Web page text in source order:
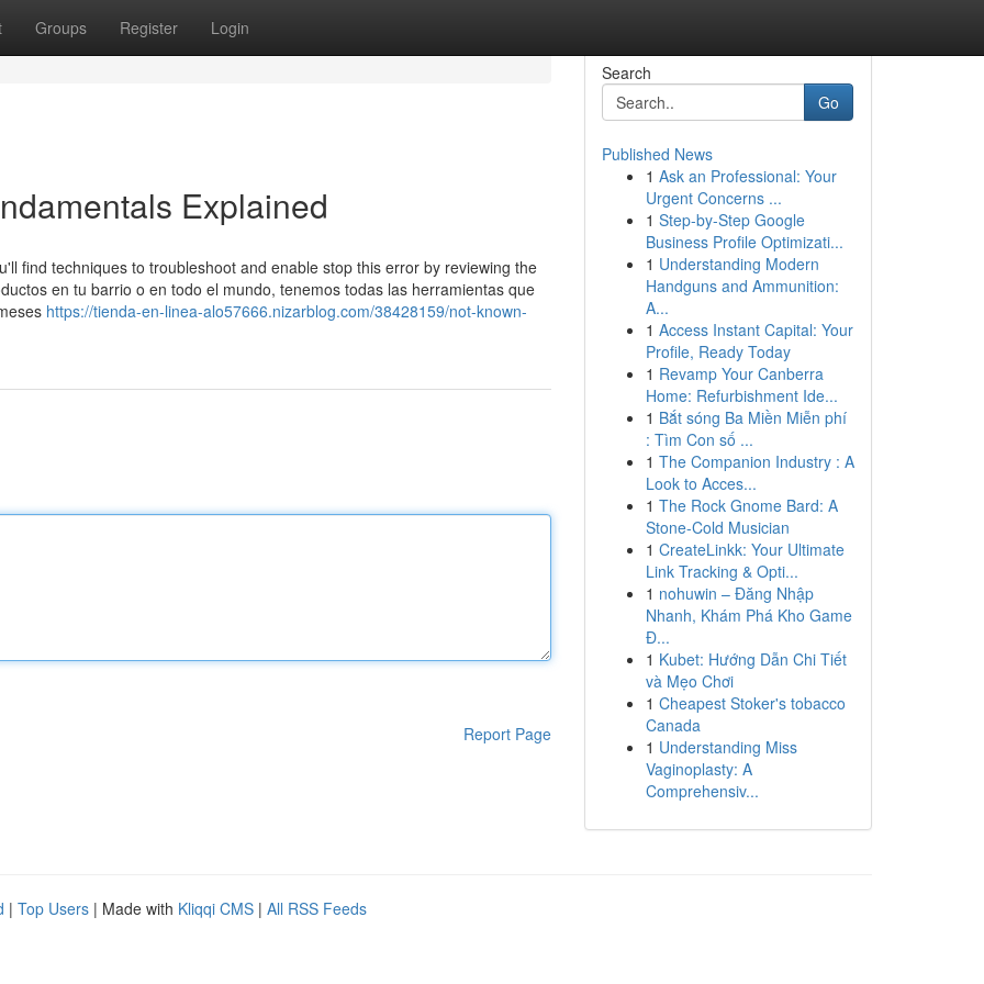
Groups Register Login
Explained
find techniques to troubleshoot and enable stop this error by reviewing the
en tu barrio o en todo el mundo, tenemos todas las herramientas que
https://tienda-en-linea-alo57666.nizarblog.com/38428159/not-known-
Report Page
Search
Go
Published News
1 Ask an Professional: Your
Urgent Concerns ...
1 Step-by-Step Google
Business Profile Optimizati...
1 Understanding Modern
Handguns and Ammunition:
A...
1 Access Instant Capital: Your
Profile, Ready Today
1 Revamp Your Canberra
Home: Refurbishment Ide...
1 Bắt sóng Ba Miền Miễn phí
: Tìm Con số ...
1 The Companion Industry : A
Look to Acces...
1 The Rock Gnome Bard: A
Stone-Cold Musician
1 CreateLinkk: Your Ultimate
Link Tracking & Opti...
1 nohuwin – Đăng Nhập
Nhanh, Khám Phá Kho Game
Đ...
1 Kubet: Hướng Dẫn Chi Tiết
và Mẹo Chơi
1 Cheapest Stoker's tobacco
Canada
1 Understanding Miss
Vaginoplasty: A
Comprehensiv...
| Top Users | Made with Kliqqi CMS | All RSS Feeds